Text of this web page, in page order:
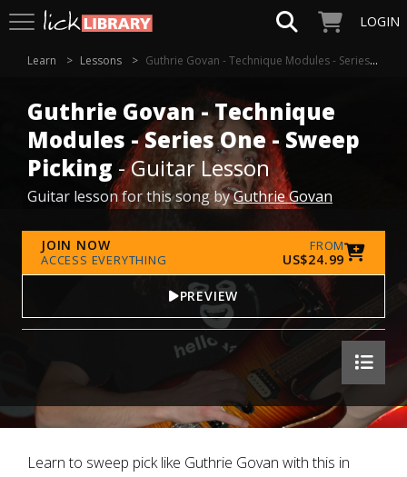
LOGIN
Learn Lessons Guthrie Govan - Technique Modules - Series One - Sweep Picking
Guthrie Govan - Technique
Modules - Series One - Sweep
Picking - Guitar Lesson
Guitar lesson for this song byGuthrie Govan
JOIN NOW
ACCESS EVERYTHING
FROM
US$24.99
PREVIEW
Learn to sweep pick like Guthrie Govan with this in